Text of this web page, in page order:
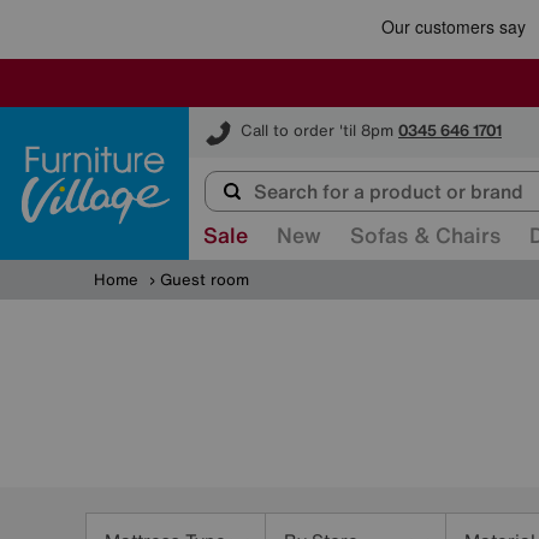
Call to order 'til 8pm 0345 646 1701
Furniture Village
Sale New Sofas & Chairs
Home Guest room